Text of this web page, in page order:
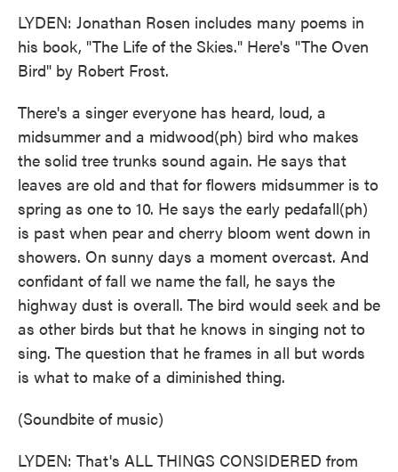
LYDEN: Jonathan Rosen includes many poems in
his book, "The Life of the Skies." Here's "The Oven
Bird" by Robert Frost.
There's a singer everyone has heard, loud, a
midsummer and a midwood(ph) bird who makes
the solid tree trunks sound again. He says that
leaves are old and that for flowers midsummer is to
spring as one to 10. He says the early pedafall(ph)
is past when pear and cherry bloom went down in
showers. On sunny days a moment overcast. And
confidant of fall we name the fall, he says the
highway dust is overall. The bird would seek and be
as other birds but that he knows in singing not to
sing. The question that he frames in all but words
is what to make of a diminished thing.
(Soundbite of music)
LYDEN: That's ALL THINGS CONSIDERED from